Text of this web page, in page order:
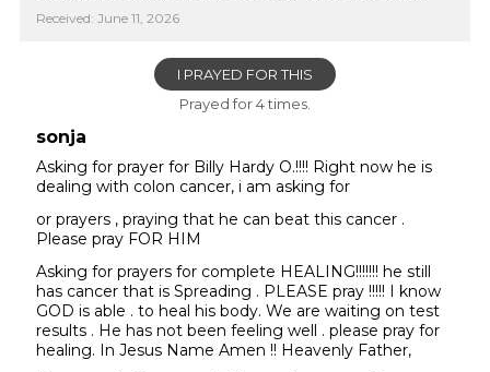
Received: June 11, 2026
I PRAYED FOR THIS
Prayed for 4 times.
sonja
Asking for prayer for Billy Hardy O.!!!! Right now he is
dealing with colon cancer, i am asking for
or prayers , praying that he can beat this cancer .
Please pray FOR HIM
Asking for prayers for complete HEALING!!!!!!! he still
has cancer that is Spreading . PLEASE pray !!!!! I know
GOD is able . to heal his body. We are waiting on test
results . He has not been feeling well . please pray for
healing. In Jesus Name Amen !! Heavenly Father,